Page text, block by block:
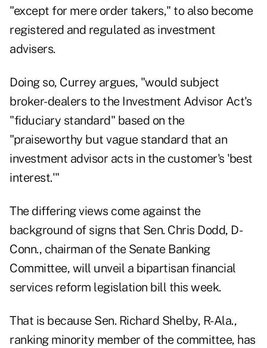
"except for mere order takers," to also become
registered and regulated as investment
advisers.
Doing so, Currey argues, "would subject
broker-dealers to the Investment Advisor Act's
"fiduciary standard" based on the
"praiseworthy but vague standard that an
investment advisor acts in the customer's 'best
interest.'"
The differing views come against the
background of signs that Sen. Chris Dodd, D-
Conn., chairman of the Senate Banking
Committee, will unveil a bipartisan financial
services reform legislation bill this week.
That is because Sen. Richard Shelby, R-Ala.,
ranking minority member of the committee, has